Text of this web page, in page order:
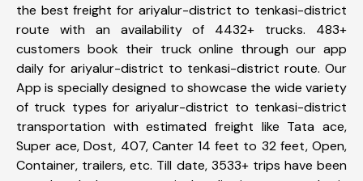
the best freight for ariyalur-district to tenkasi-district
route with an availability of 4432+ trucks. 483+
customers book their truck online through our app
daily for ariyalur-district to tenkasi-district route. Our
App is specially designed to showcase the wide variety
of truck types for ariyalur-district to tenkasi-district
transportation with estimated freight like Tata ace,
Super ace, Dost, 407, Canter 14 feet to 32 feet, Open,
Container, trailers, etc. Till date, 3533+ trips have been